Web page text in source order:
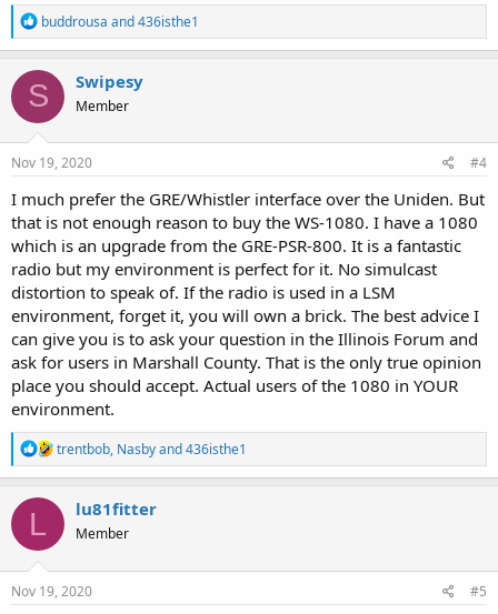
R
e
a
c
t
i
o
n
s
buddrousa and436isthe1
S Swipesy
Member
Nov 19, 2020 #4
I much prefer the GRE/Whistler interface over the Uniden. But
that is not enough reason to buy the WS-1080. I have a 1080
which is an upgrade from the GRE-PSR-800. It is a fantastic
radio but my environment is perfect for it. No simulcast
distortion to speak of. If the radio is used in a LSM
environment, forget it, you will own a brick. The best advice I
can give you is to ask your question in the Illinois Forum and
ask for users in Marshall County. That is the only true opinion
place you should accept. Actual users of the 1080 in YOUR
environment.
R
e
a
c
n
trentbob, Nasbyand436isthe1
L lu81fitter
Member
Nov 19, 2020 #5